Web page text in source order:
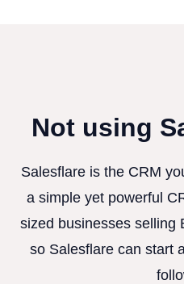
Not using
Salesflare is the CRM
a simple yet powerful
sized businesses selling
so Salesflare can start